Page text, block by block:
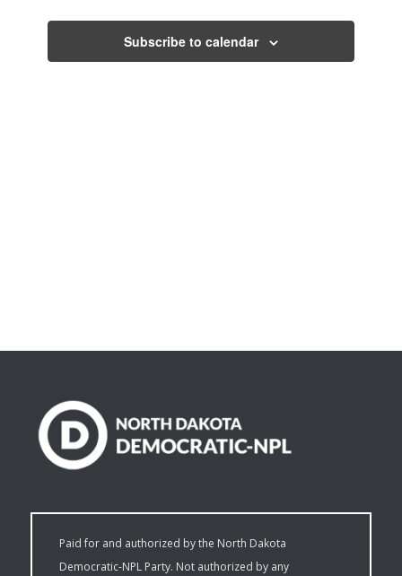
Subscribe to calendar
Paid for and authorized by the North Dakota
Democratic-NPL Party. Not authorized by any